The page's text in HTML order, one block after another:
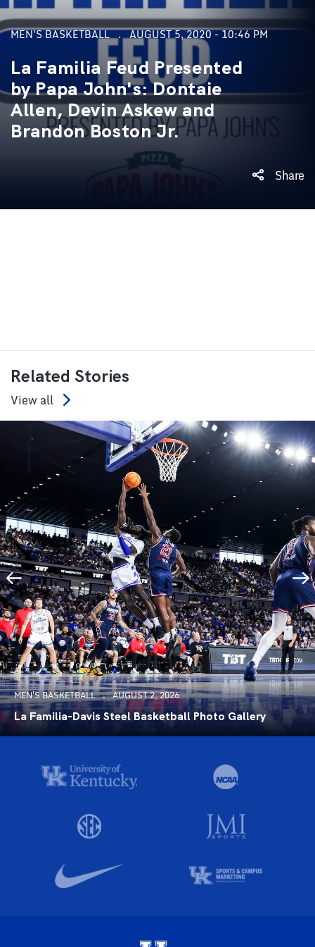
MEN'S BASKETBALL AUGUST 5, 2020 - 10:46 PM
La Familia Feud Presented
by Papa John's: Dontaie
Allen, Devin Askew and
Brandon Boston Jr.
Share
Related Stories
View all
MEN'S BASKETBALL AUGUST 2, 2026
La Familia-Davis Steel Basketball Photo Gallery